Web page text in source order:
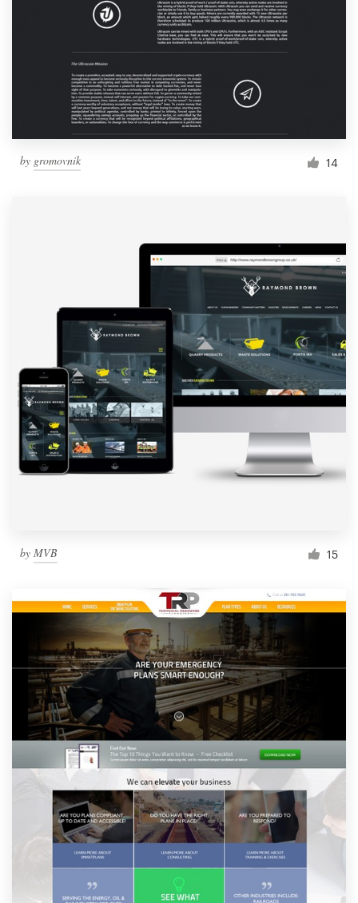
by gromovnik 14
by MVB 15